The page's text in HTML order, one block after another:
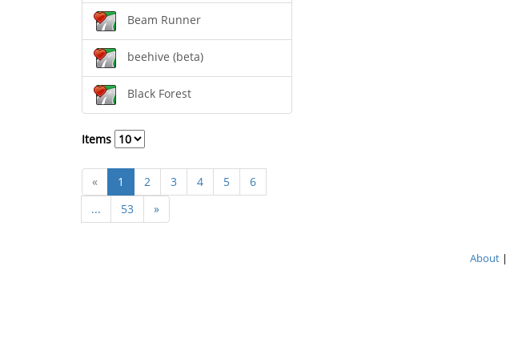
Beam Runner
beehive (beta)
Black Forest
Items
« 1 2 3 4 5
6
...
53 »
About|